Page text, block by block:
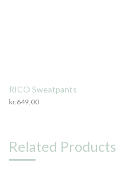
RICO Sweatpants
kr.649,00
Related Products